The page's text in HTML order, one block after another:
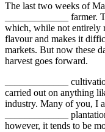
The last two weeks of
_____________ farmer.
which, while not entirely
flavour and makes it
markets. But now these
harvest goes forward.
_____________
carried out on anything
industry. Many of you, I
_____________
however, it tends to be